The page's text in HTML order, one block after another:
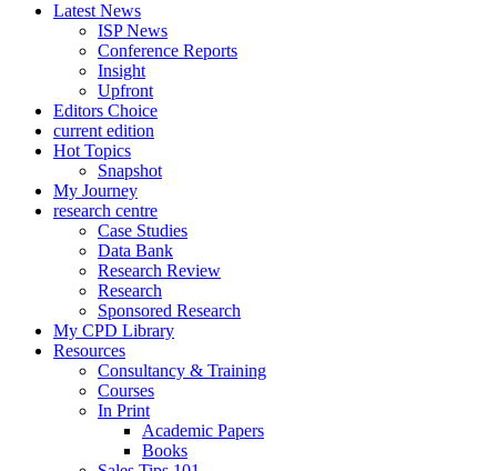
Latest News
ISP News
Conference Reports
Insight
Upfront
Editors Choice
current edition
Hot Topics
Snapshot
My Journey
research centre
Case Studies
Data Bank
Research Review
Research
Sponsored Research
My CPD Library
Resources
Consultancy & Training
Courses
In Print
Academic Papers
Books